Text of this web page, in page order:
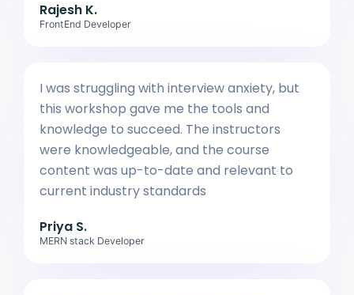
Rajesh K.
FrontEnd Developer
I was struggling with interview anxiety, but
this workshop gave me the tools and
knowledge to succeed. The instructors
were knowledgeable, and the course
content was up-to-date and relevant to
current industry standards
Priya S.
MERN stack Developer